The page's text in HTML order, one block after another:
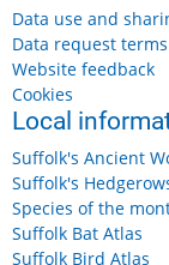
Data use and
Data request
Website feedback
Cookies
Local
Suffolk's Ancient
Suffolk's
Species of the
Suffolk Bat Atlas
Suffolk Bird Atlas